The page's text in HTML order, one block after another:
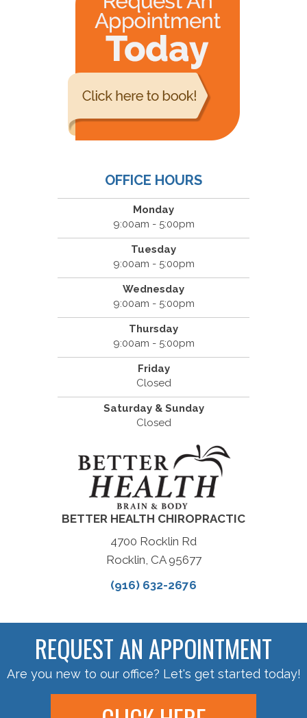
OFFICE HOURS
Monday
9:00am - 5:00pm
Tuesday
9:00am - 5:00pm
Wednesday
9:00am - 5:00pm
Thursday
9:00am - 5:00pm
Friday
Closed
Saturday & Sunday
Closed
BETTER HEALTH CHIROPRACTIC
4700 Rocklin Rd
Rocklin, CA 95677
(916) 632-2676
REQUEST AN APPOINTMENT
Are you new to our office? Let's get started today!